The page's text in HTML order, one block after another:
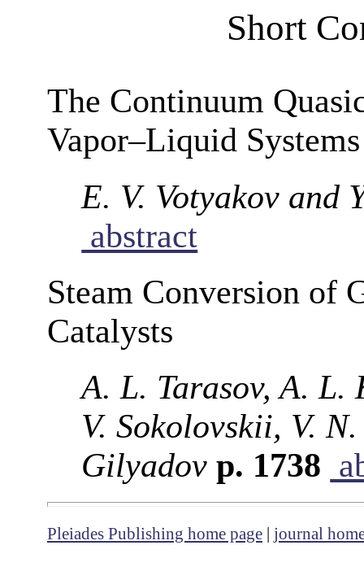
Short
The Continuum
Vapor–Liquid Systems
E. V. Votyakov and
abstract
Steam Conversion of
Catalysts
A. L. Tarasov, A. L.
V. Sokolovskii, V.
Gilyadov p. 1738
Pleiades Publishing home page | journal